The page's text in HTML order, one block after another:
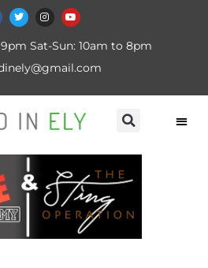
Sat-Sun: 10am to 8pm